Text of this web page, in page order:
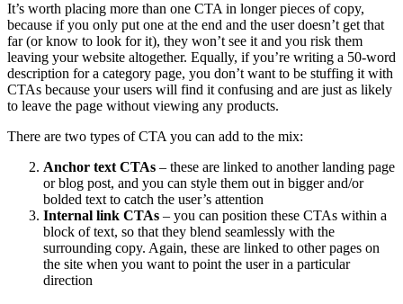
It’s worth placing more than one CTA in longer pieces of copy,
because if you only put one at the end and the user doesn’t get that
far (or know to look for it), they won’t see it and you risk them
leaving your website altogether. Equally, if you’re writing a 50-word
description for a category page, you don’t want to be stuffing it with
CTAs because your users will find it confusing and are just as likely
to leave the page without viewing any products.
There are two types of CTA you can add to the mix:
Anchor text CTAs – these are linked to another landing page
or blog post, and you can style them out in bigger and/or
bolded text to catch the user’s attention
Internal link CTAs – you can position these CTAs within a
block of text, so that they blend seamlessly with the
surrounding copy. Again, these are linked to other pages on
the site when you want to point the user in a particular
direction